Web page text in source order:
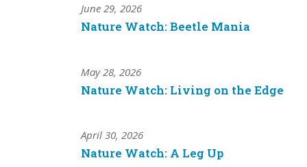
June 29, 2026
Nature Watch: Beetle Mania
May 28, 2026
Nature Watch: Living on the Edge
April 30, 2026
Nature Watch: A Leg Up